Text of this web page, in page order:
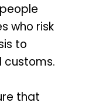
who risk
to
customs.
that